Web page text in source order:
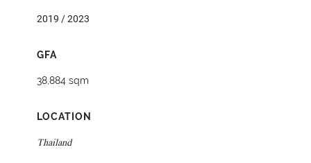
2019 / 2023
GFA
38,884 sqm
LOCATION
Thailand